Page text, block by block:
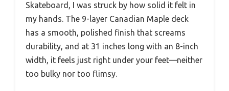
Skateboard, I was struck by how solid it felt in
my hands. The 9-layer Canadian Maple deck
has a smooth, polished finish that screams
durability, and at 31 inches long with an 8-inch
width, it feels just right under your feet—neither
too bulky nor too flimsy.